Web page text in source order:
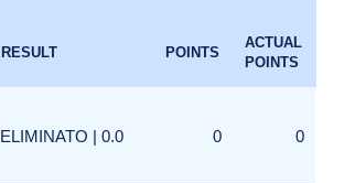
RESULT POINTS
ACTUAL
POINTS
ELIMINATO | 0.0 0 0